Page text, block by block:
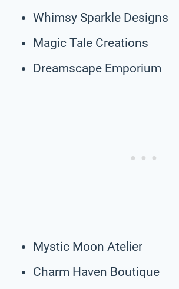
Whimsy Sparkle Designs
Magic Tale Creations
Dreamscape Emporium
Mystic Moon Atelier
Charm Haven Boutique